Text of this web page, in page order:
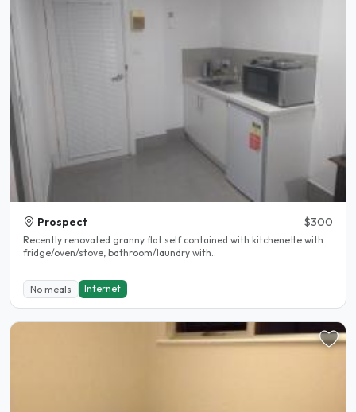
Prospect $300
Recently renovated granny flat self contained with kitchenette with
fridge/oven/stove, bathroom/laundry with..
No meals Internet